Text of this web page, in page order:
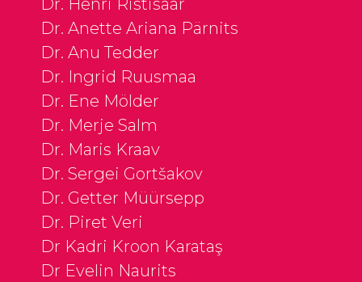
Dr. Henri Ristisaar
Dr. Anette Ariana Pärnits
Dr. Anu Tedder
Dr. Ingrid Ruusmaa
Dr. Ene Mölder
Dr. Merje Salm
Dr. Maris Kraav
Dr. Sergei Gortšakov
Dr. Getter Müürsepp
Dr. Piret Veri
Dr Kadri Kroon Karataş
Dr Evelin Naurits